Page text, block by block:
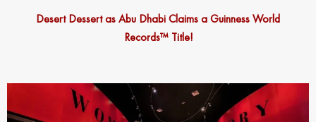
Desert Dessert as Abu Dhabi Claims a Guinness World
Records™ Title!